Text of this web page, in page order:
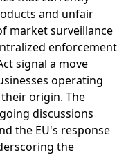
and unfair
market surveillance
enforcement
signal a move
operating
origin. The
discussions
the EU's response
the